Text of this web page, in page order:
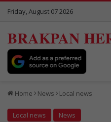
Friday, August 07 2026
BRAKPAN
Home News Local news
Local news News